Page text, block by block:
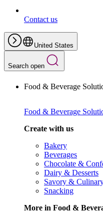
Contact us
United States
Search open
Food & Beverage
Food & Beverage
Create with us
Bakery
Beverages
Chocolate &
Dairy & Desserts
Savory &
Snacking
More in Food &